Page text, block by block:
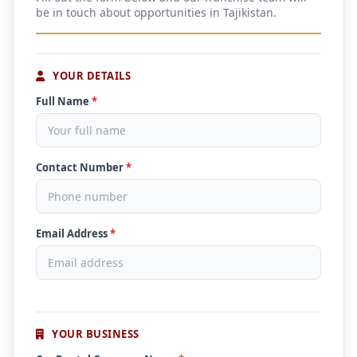
be in touch about opportunities in Tajikistan.
YOUR DETAILS
Full Name *
Contact Number*
Email Address*
YOUR BUSINESS